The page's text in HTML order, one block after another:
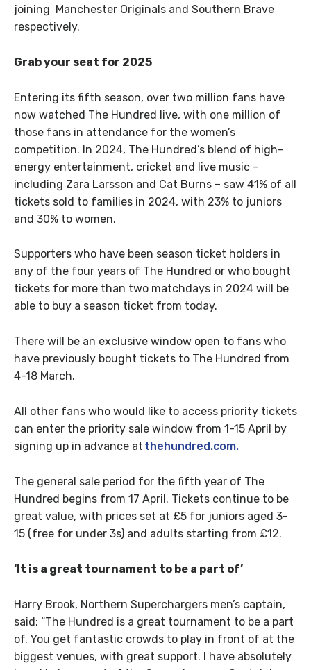
joining Manchester Originals and Southern Brave
respectively.
Grab your seat for 2025
Entering its fifth season, over two million fans have
now watched The Hundred live, with one million of
those fans in attendance for the women’s
competition. In 2024, The Hundred’s blend of high-
energy entertainment, cricket and live music –
including Zara Larsson and Cat Burns – saw 41% of all
tickets sold to families in 2024, with 23% to juniors
and 30% to women.
Supporters who have been season ticket holders in
any of the four years of The Hundred or who bought
tickets for more than two matchdays in 2024 will be
able to buy a season ticket from today.
There will be an exclusive window open to fans who
have previously bought tickets to The Hundred from
4-18 March.
All other fans who would like to access priority tickets
can enter the priority sale window from 1-15 April by
signing up in advance at thehundred.com.
The general sale period for the fifth year of The
Hundred begins from 17 April. Tickets continue to be
great value, with prices set at £5 for juniors aged 3-
15 (free for under 3s) and adults starting from £12.
‘It is a great tournament to be a part of’
Harry Brook, Northern Superchargers men’s captain,
said: “The Hundred is a great tournament to be a part
of. You get fantastic crowds to play in front of at the
biggest venues, with great support. I have absolutely